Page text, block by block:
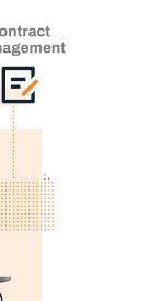
got
in the
back to